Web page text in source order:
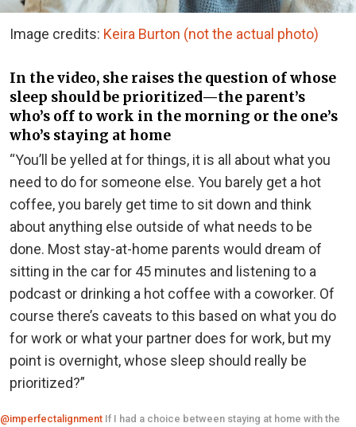
Image credits: Keira Burton (not the actual photo)
In the video, she raises the question of whose
sleep should be prioritized—the parent’s
who’s off to work in the morning or the one’s
who’s staying at home
“You’ll be yelled at for things, it is all about what you
need to do for someone else. You barely get a hot
coffee, you barely get time to sit down and think
about anything else outside of what needs to be
done. Most stay-at-home parents would dream of
sitting in the car for 45 minutes and listening to a
podcast or drinking a hot coffee with a coworker. Of
course there’s caveats to this based on what you do
for work or what your partner does for work, but my
point is overnight, whose sleep should really be
prioritized?”
@imperfectalignment If I had a choice between staying at home with the